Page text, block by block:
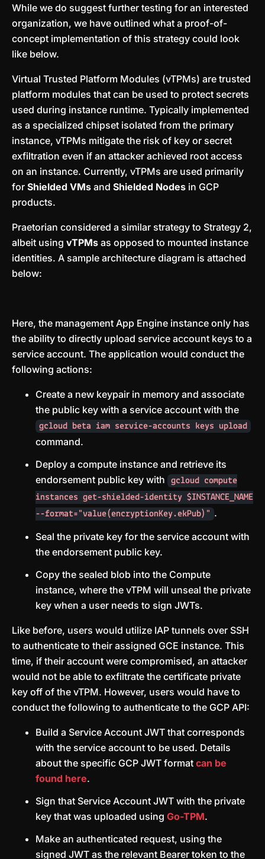
While we do suggest further testing for an interested
organization, we have outlined what a proof-of-
concept implementation of this strategy could look
like below.
Virtual Trusted Platform Modules (vTPMs) are trusted
platform modules that can be used to protect secrets
used during instance runtime. Typically implemented
as a specialized chipset isolated from the primary
instance, vTPMs mitigate the risk of key or secret
exfiltration even if an attacker achieved root access
on an instance. Currently, vTPMs are used primarily
for Shielded VMs and Shielded Nodes in GCP
products.
Praetorian considered a similar strategy to Strategy 2,
albeit using vTPMs as opposed to mounted instance
identities. A sample architecture diagram is attached
below:
Here, the management App Engine instance only has
the ability to directly upload service account keys to a
service account. The application would conduct the
following actions:
Create a new keypair in memory and associate
the public key with a service account with the
gcloud beta iam service-accounts keys upload
command.
Deploy a compute instance and retrieve its
endorsement public key with
gcloud compute
instances get-shielded-identity $INSTANCE_NAME
--format="value(encryptionKey.ekPub)" .
Seal the private key for the service account with
the endorsement public key.
Copy the sealed blob into the Compute
instance, where the vTPM will unseal the private
key when a user needs to sign JWTs.
Like before, users would utilize IAP tunnels over SSH
to authenticate to their assigned GCE instance. This
time, if their account were compromised, an attacker
would not be able to exfiltrate the certificate private
key off of the vTPM. However, users would have to
conduct the following to authenticate to the GCP API:
Build a Service Account JWT that corresponds
with the service account to be used. Details
about the specific GCP JWT format can be
found here.
Sign that Service Account JWT with the private
key that was uploaded using Go-TPM.
Make an authenticated request, using the
signed JWT as the relevant Bearer token to the